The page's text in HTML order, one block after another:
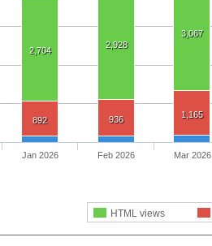
2,704
2,928
3,067
892 936 1,165
HTML views
Jan 2026 Feb 2026 Mar 2026